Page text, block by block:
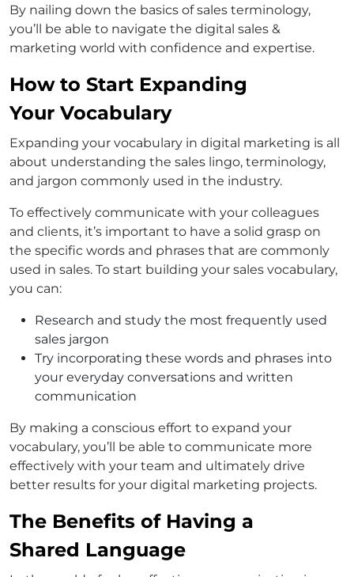
By nailing down the basics of sales terminology,
you’ll be able to navigate the digital sales &
marketing world with confidence and expertise.
How to Start Expanding
Your Vocabulary
Expanding your vocabulary in digital marketing is all
about understanding the sales lingo, terminology,
and jargon commonly used in the industry.
To effectively communicate with your colleagues
and clients, it’s important to have a solid grasp on
the specific words and phrases that are commonly
used in sales. To start building your sales vocabulary,
you can:
Research and study the most frequently used
sales jargon
Try incorporating these words and phrases into
your everyday conversations and written
communication
By making a conscious effort to expand your
vocabulary, you’ll be able to communicate more
effectively with your team and ultimately drive
better results for your digital marketing projects.
The Benefits of Having a
Shared Language